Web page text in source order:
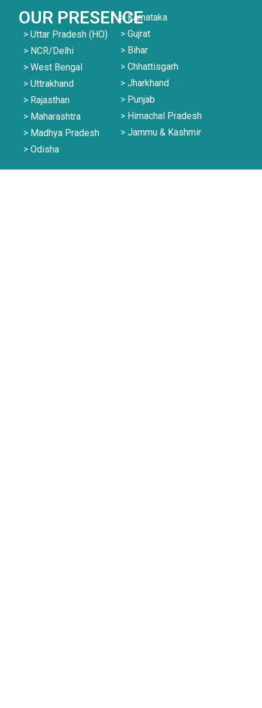
OUR PRESENCE
> Uttar Pradesh (HO)
> NCR/Delhi
> West Bengal
> Uttrakhand
> Rajasthan
> Maharashtra
> Madhya Pradesh
> Odisha
> Karnataka
> Gujrat
> Bihar
> Chhattisgarh
> Jharkhand
> Punjab
> Himachal Pradesh
> Jammu & Kashmir